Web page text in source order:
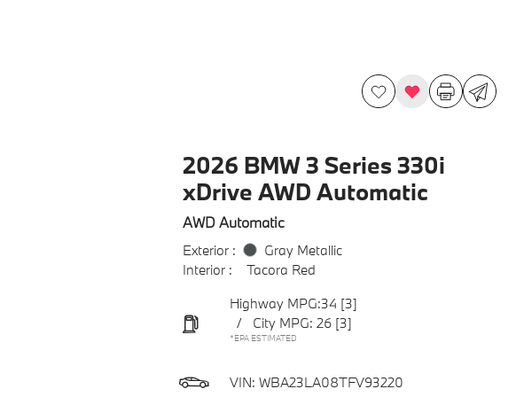
2026 BMW 3 Series 330i
xDrive AWD Automatic
AWD Automatic
Exterior :
Gray Metallic
Interior :
Tacora Red
Highway MPG:34 [3]
/
City MPG: 26 [3]
*EPA ESTIMATED
VIN: WBA23LA08TFV93220